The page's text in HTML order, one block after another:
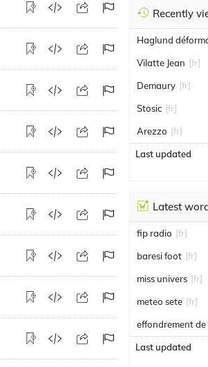
Recently
Haglund
Vilatte Jean [fr]
Demaury [fr]
Stosic [fr]
Arezzo [fr]
Last updated
Latest
fip radio [fr]
baresi foot [fr]
miss univers [fr]
meteo sete [fr]
effondrement
Last updated